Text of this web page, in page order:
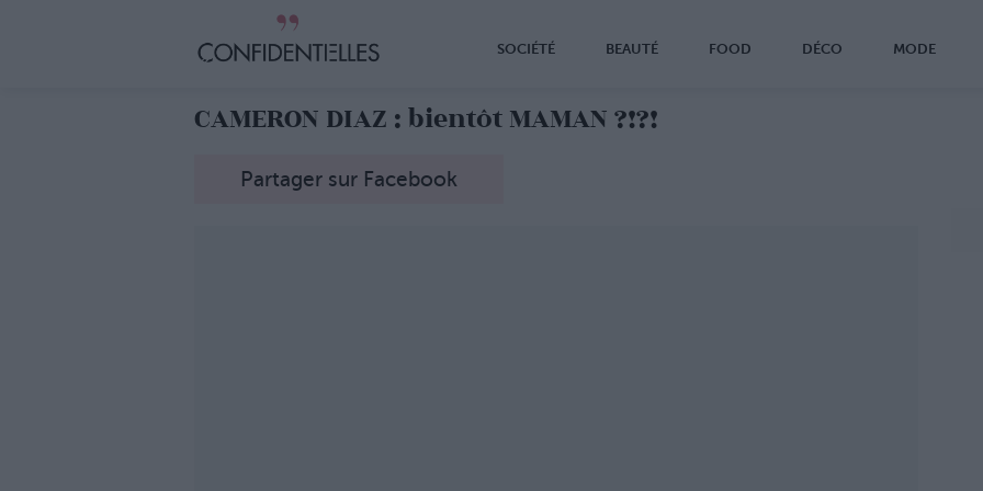
SOCIÉTÉ BEAUTÉ FOOD DÉCO MODE
CAMERON DIAZ : bientôt MAMAN ?!?!
Partager sur Facebook